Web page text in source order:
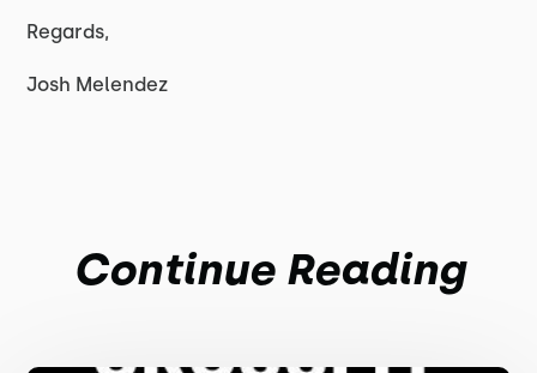
Regards,
Josh Melendez
Continue Reading